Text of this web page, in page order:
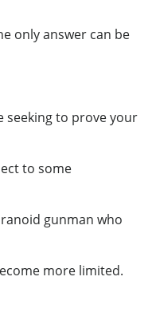
only answer can be
seeking to prove your
to some
gunman who
more limited.